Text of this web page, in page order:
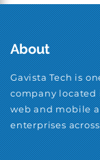
About
Gavista Tech is
company
web and mobile
enterprises